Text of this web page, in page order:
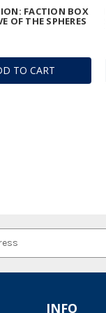
TO CART
FACTION BOX
OF THE SPHERES
INFO